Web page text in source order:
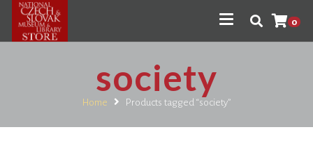
0
society
Home Products tagged “society”